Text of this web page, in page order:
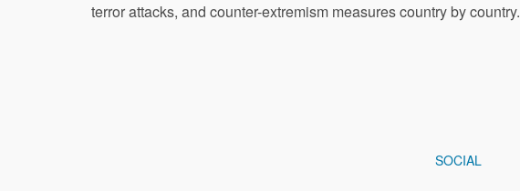
terror attacks, and counter-extremism measures country by country.
SOCIAL